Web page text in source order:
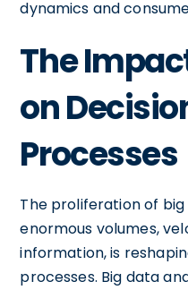
dynamics and
The
on
Processes
The proliferation of
enormous volumes,
information, is
processes. Big data